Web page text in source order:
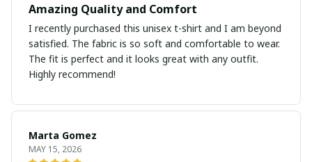
Amazing Quality and Comfort
I recently purchased this unisex t-shirt and I am beyond
satisfied. The fabric is so soft and comfortable to wear.
The fit is perfect and it looks great with any outfit.
Highly recommend!
Marta Gomez
MAY 15, 2026